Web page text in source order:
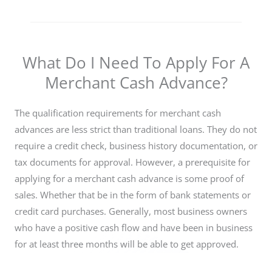
What Do I Need To Apply For A
Merchant Cash Advance?
The qualification requirements for merchant cash
advances are less strict than traditional loans. They do not
require a credit check, business history documentation, or
tax documents for approval. However, a prerequisite for
applying for a merchant cash advance is some proof of
sales. Whether that be in the form of bank statements or
credit card purchases. Generally, most business owners
who have a positive cash flow and have been in business
for at least three months will be able to get approved.